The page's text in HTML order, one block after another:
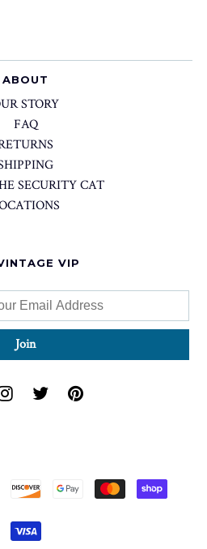
ABOUT
STORY
FAQ
SECURITY CAT
VIP